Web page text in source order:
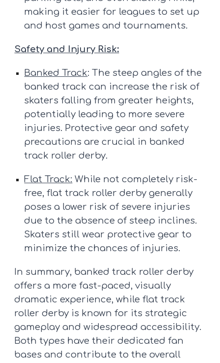
making it easier for leagues to set up
and host games and tournaments.
Safety and Injury Risk:
Banked Track: The steep angles of the
banked track can increase the risk of
skaters falling from greater heights,
potentially leading to more severe
injuries. Protective gear and safety
precautions are crucial in banked
track roller derby.
Flat Track: While not completely risk-
free, flat track roller derby generally
poses a lower risk of severe injuries
due to the absence of steep inclines.
Skaters still wear protective gear to
minimize the chances of injuries.
In summary, banked track roller derby
offers a more fast-paced, visually
dramatic experience, while flat track
roller derby is known for its strategic
gameplay and widespread accessibility.
Both types have their dedicated fan
bases and contribute to the overall